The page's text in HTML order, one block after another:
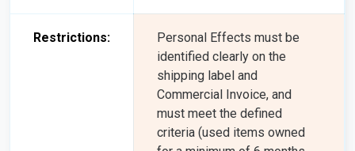
Restrictions:
Personal Effects must be
identified clearly on the
shipping label and
Commercial Invoice, and
must meet the defined
criteria (used items owned